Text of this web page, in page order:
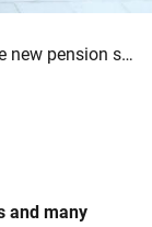
Everything about the new pension system
and many